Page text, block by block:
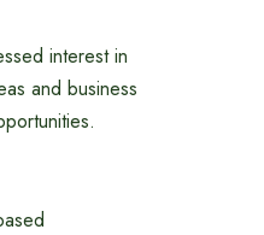
interest in
and business